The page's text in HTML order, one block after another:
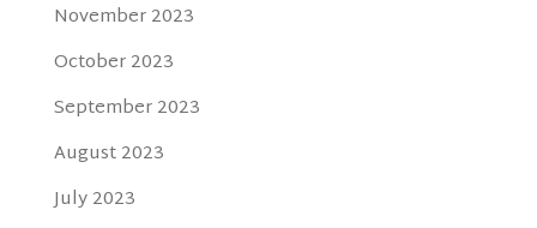
November 2023
October 2023
September 2023
August 2023
July 2023